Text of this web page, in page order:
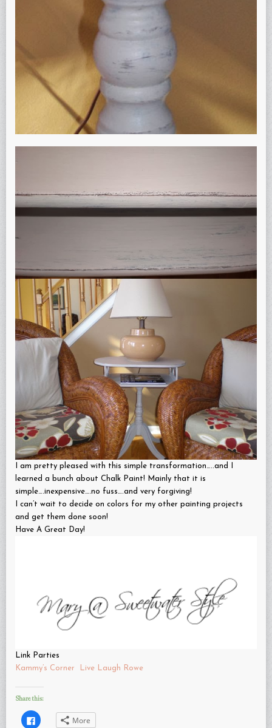
I am pretty pleased with this simple transformation…..and I
learned a bunch about Chalk Paint! Mainly that it is
simple….inexpensive….no fuss….and very forgiving!
I can’t wait to decide on colors for my other painting projects
and get them done soon!
Have A Great Day!
Link Parties
Kammy’s Corner
Live Laugh Rowe
Share this:
Click
to More